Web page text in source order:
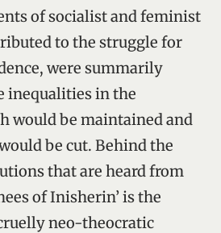
of socialist and feminist
to the struggle for
were summarily
inequalities in the
would be maintained and
be cut. Behind the
that are heard from
of Inisherin’ is the
neo-theocratic